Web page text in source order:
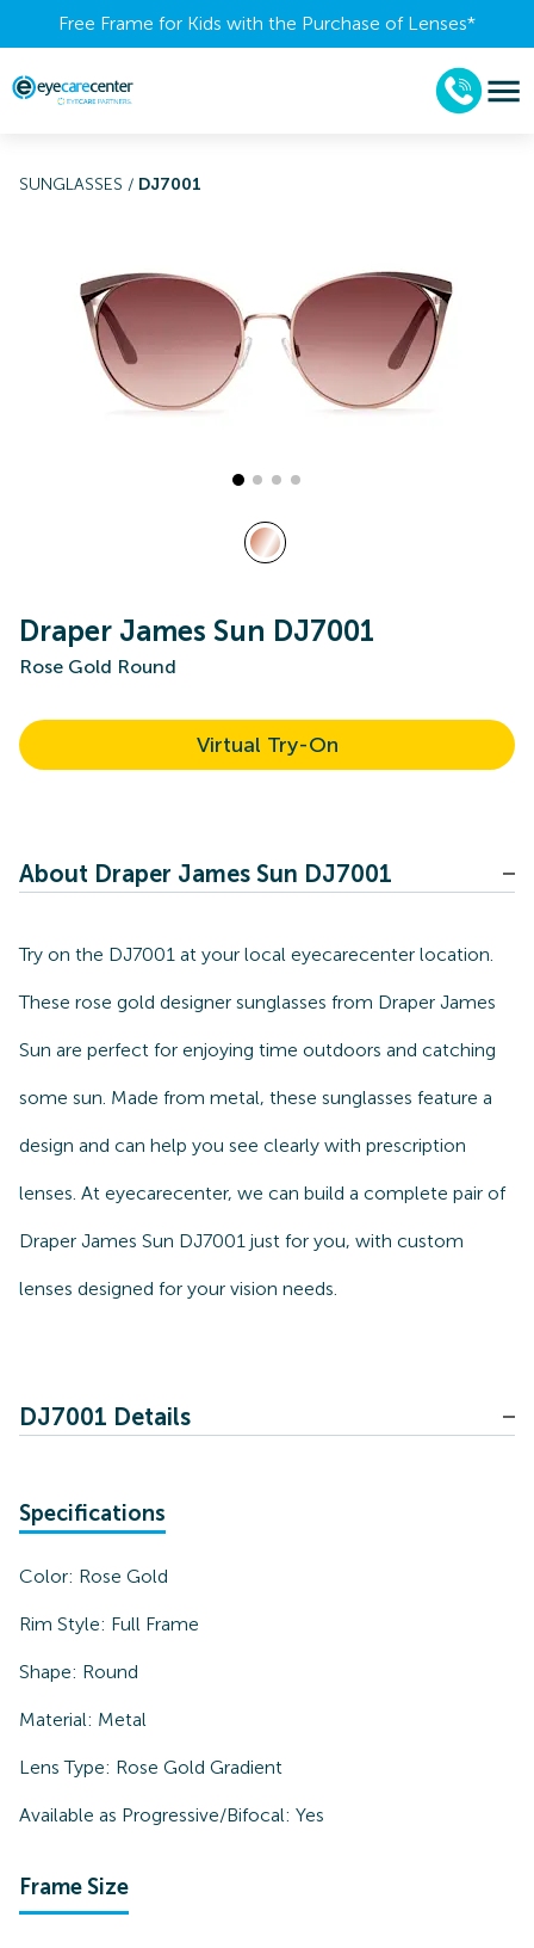
Free Frame for Kids with the Purchase of Lenses​*
SUNGLASSES / DJ7001
Draper James Sun DJ7001
Rose Gold Round
Virtual Try-On
About Draper James Sun DJ7001
Try on the DJ7001 at your local eyecarecenter location.
These rose gold designer sunglasses from Draper James
Sun are perfect for enjoying time outdoors and catching
some sun. Made from metal, these sunglasses feature a
design and can help you see clearly with prescription
lenses. At eyecarecenter, we can build a complete pair of
Draper James Sun DJ7001 just for you, with custom
lenses designed for your vision needs.
DJ7001 Details
Specifications
Color: Rose Gold
Rim Style: Full Frame
Shape: Round
Material: Metal
Lens Type: Rose Gold Gradient
Available as Progressive/Bifocal: Yes
Frame Size